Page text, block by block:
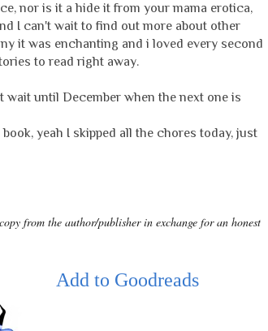
nor is it a hide it from your mama erotica,
I can't wait to find out more about other
it was enchanting and i loved every second
to read right away.
wait until December when the next one is
yeah I skipped all the chores today, just
from the author/publisher in exchange for an honest
Add to Goodreads